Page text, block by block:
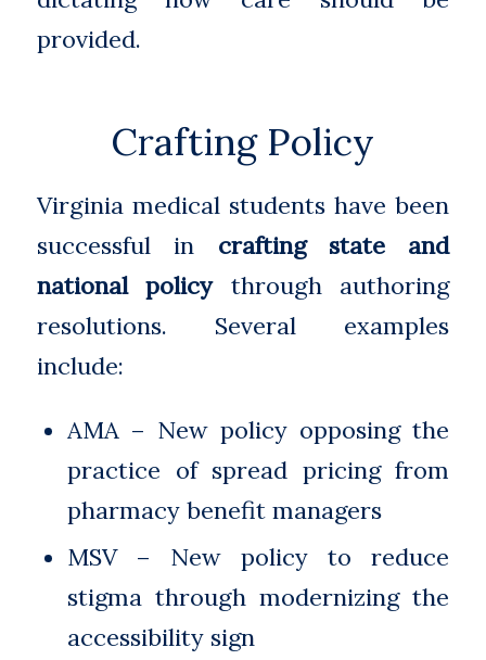
provided.
Crafting Policy
Virginia medical students have been
successful in crafting state and
national policythrough authoring
resolutions. Several examples
include:
AMA – New policy opposing the
practice of spread pricing from
pharmacy benefit managers
MSV – New policy to reduce
stigma through modernizing the
accessibility sign